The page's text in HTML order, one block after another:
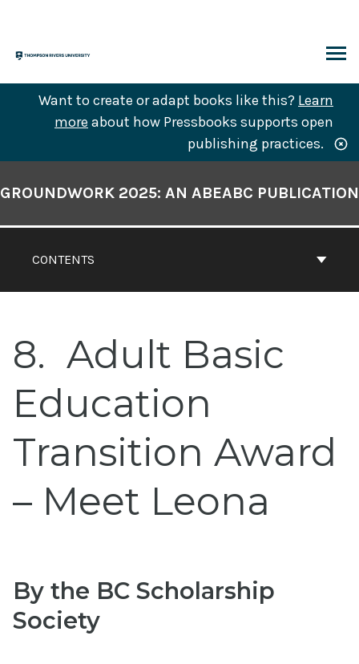
content
Want to create or adapt books like this? Learn
more about how Pressbooks supports open
publishing practices.
Contents
CONTENTS
GROUNDWORK 2025: AN ABEABC PUBLICATION
8
Adult Basic
Education
Transition Award
– Meet Leona
By the BC Scholarship
Society